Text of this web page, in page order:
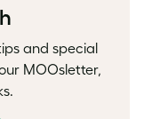
and special
MOOsletter,